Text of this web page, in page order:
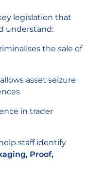
legislation that
understand:
the sale of
allows asset seizure
in trader
staff identify
Proof,